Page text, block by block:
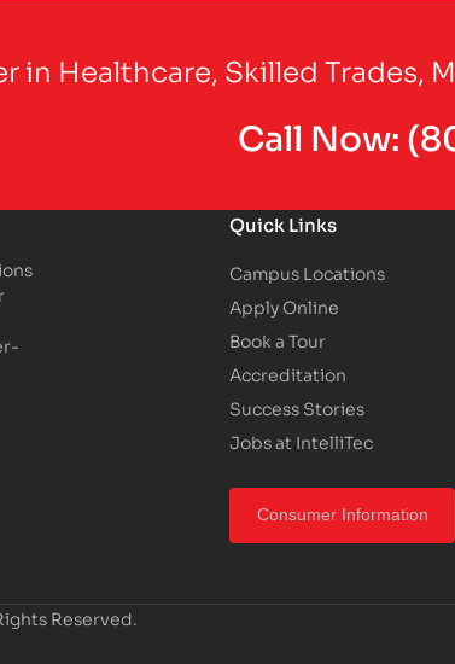
in Healthcare, Skilled
Call Now:
Quick Links
Campus Locations
Apply Online
Book a Tour
Accreditation
Success Stories
Jobs at IntelliTec
Consumer Information
Reserved.